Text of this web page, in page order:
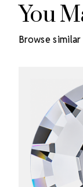
You
Browse